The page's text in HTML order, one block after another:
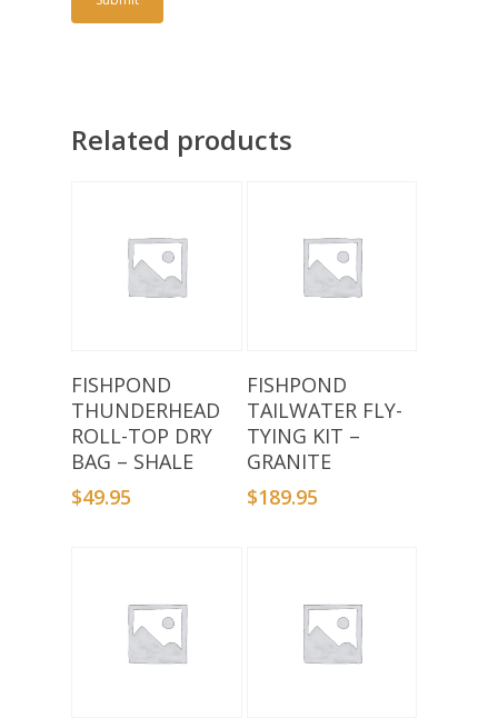
Related products
Add To Basket
FISHPOND
THUNDERHEAD
ROLL-TOP DRY
BAG – SHALE
$49.95
Add To Basket
FISHPOND
TAILWATER FLY-
TYING KIT –
GRANITE
$189.95